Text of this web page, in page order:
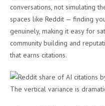
conversations, not simulating
spaces like Reddit — finding
genuinely, making it easy for
community building and
that earns citations.
The vertical variance is